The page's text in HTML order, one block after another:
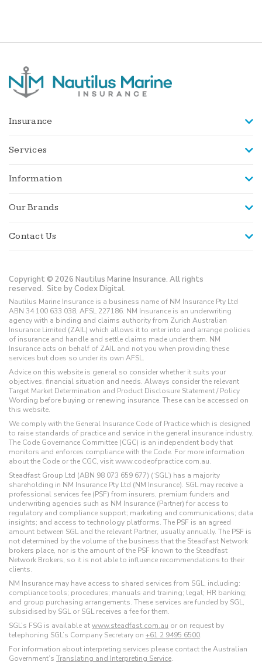
Insurance
Services
Information
Our Brands
Contact Us
Copyright © 2026 Nautilus Marine Insurance. All rights
reserved. Site by Codex Digital.
Nautilus Marine Insurance is a business name of NM Insurance Pty Ltd
ABN 34 100 633 038, AFSL 227186. NM Insurance is an underwriting
agency with a binding and claims authority from Zurich Australian
Insurance Limited (ZAIL) which allows it to enter into and arrange policies
of insurance and handle and settle claims made under them. NM
Insurance acts on behalf of ZAIL and not you when providing these
services but does so under its own AFSL.
Advice on this website is general so consider whether it suits your
objectives, financial situation and needs. Always consider the relevant
Target Market Determination and Product Disclosure Statement / Policy
Wording before buying or renewing insurance. These can be accessed on
this website.
We comply with the General Insurance Code of Practice which is designed
to raise standards of practice and service in the general insurance industry.
The Code Governance Committee (CGC) is an independent body that
monitors and enforces compliance with the Code. For more information
about the Code or the CGC, visit www.codeofpractice.com.au.
Steadfast Group Ltd (ABN 98 073 659 677) (‘SGL’) has a majority
shareholding in NM Insurance Pty Ltd (NM Insurance). SGL may receive a
professional services fee (PSF) from insurers, premium funders and
underwriting agencies such as NM Insurance (Partner) for access to
regulatory and compliance support; marketing and communications; data
insights; and access to technology platforms. The PSF is an agreed
amount between SGL and the relevant Partner, usually annually. The PSF is
not determined by the volume of the business that the Steadfast Network
brokers place, nor is the amount of the PSF known to the Steadfast
Network Brokers, so it is not able to influence recommendations to their
clients.
NM Insurance may have access to shared services from SGL, including:
compliance tools; procedures; manuals and training; legal; HR banking;
and group purchasing arrangements. These services are funded by SGL,
subsidised by SGL or SGL receives a fee for them.
SGL’s FSG is available atwww.steadfast.com.au or on request by
telephoning SGL’s Company Secretary on +61 2 9495 6500.
For information about interpreting services please contact the Australian
Government’s Translating and Interpreting Service.